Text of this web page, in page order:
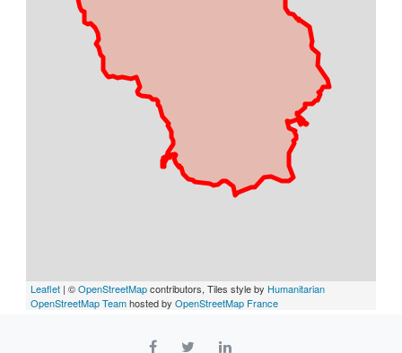
Leaflet | ©OpenStreetMapcontributors, Tiles style by Humanitarian
OpenStreetMap Teamhosted by OpenStreetMap France